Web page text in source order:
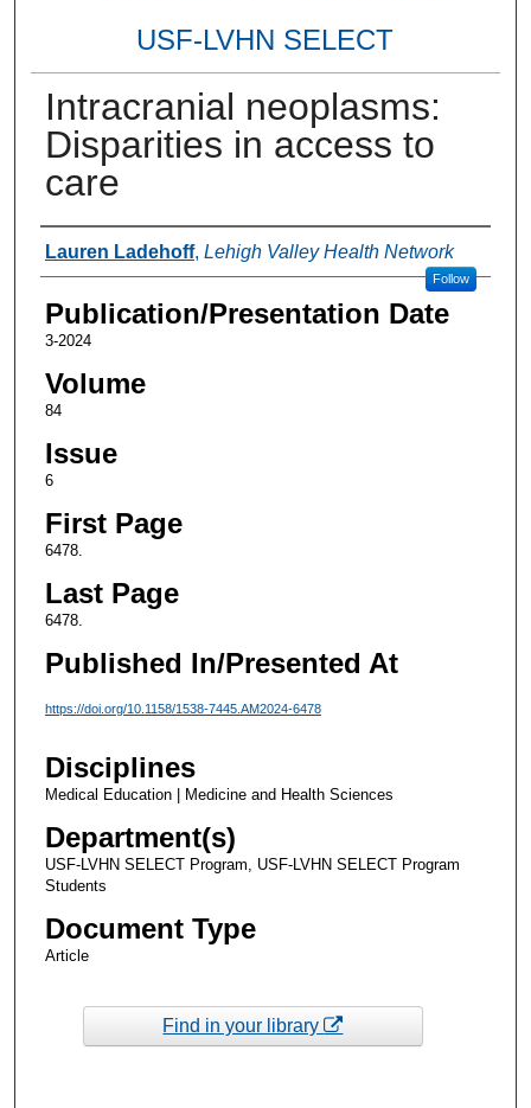
USF-LVHN SELECT
Intracranial neoplasms:
Disparities in access to
care
Authors
Lauren Ladehoff, Lehigh Valley Health Network
Follow
Publication/Presentation Date
3-2024
Volume
84
Issue
6
First Page
6478.
Last Page
6478.
Published In/Presented At
https://doi.org/10.1158/1538-7445.AM2024-6478
Disciplines
Medical Education | Medicine and Health Sciences
Department(s)
USF-LVHN SELECT Program, USF-LVHN SELECT Program
Students
Document Type
Article
Find in your library